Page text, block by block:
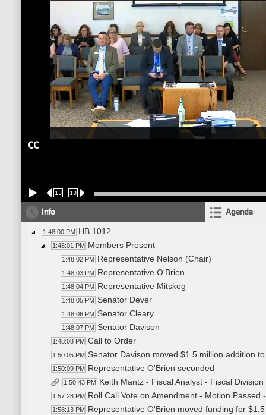
CC
10 10
Info Agenda
1:48:00 PM HB 1012
1:48:01 PM Members Present
1:48:02 PM Representative Nelson (Chair)
1:48:03 PM Representative O'Brien
1:48:04 PM Representative Mitskog
1:48:05 PM Senator Dever
1:48:06 PM Senator Cleary
1:48:07 PM Senator Davison
1:48:08 PM Call to Order
1:50:05 PM Senator Davison moved $1.5 million addition
1:50:09 PM Representative O'Brien seconded
1:50:43 PM Keith Mantz - Fiscal Analyst - Fiscal
1:57:28 PM Roll Call Vote on Amendment - Motion Passed
1:58:13 PM Representative O'Brien moved funding for